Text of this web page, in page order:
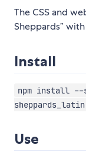
The CSS and
Sheppards”
Install
npm install --
sheppards_latin
Use